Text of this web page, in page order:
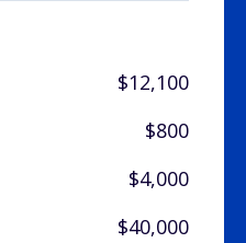
$12,100
$800
$4,000
$40,000